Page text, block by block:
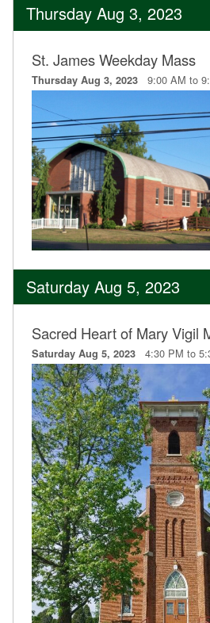
Thursday Aug 3, 2023
St. James Weekday Mass
Thursday Aug 3, 2023 9:00 AM to
Saturday Aug 5, 2023
Sacred Heart of Mary Vigil
Saturday Aug 5, 2023 4:30 PM to